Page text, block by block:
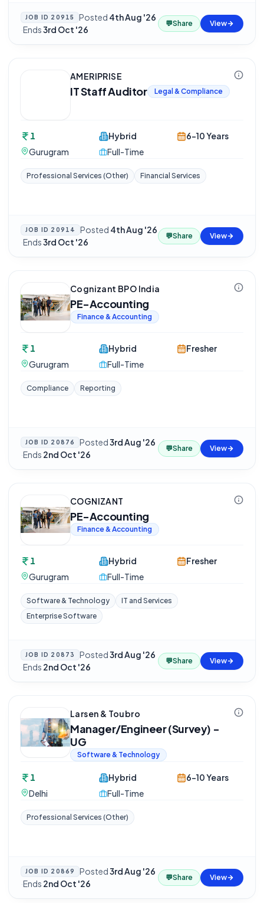
JOB ID 20915 Posted 4th Aug '26
·Ends3rd Oct '26
💬Share View
AMERIPRISE
IT Staff Auditor Legal & Compliance
1
Gurugram
Hybrid
Full-Time
6-10 Years
Professional Services (Other) Financial Services
JOB ID 20914 Posted 4th Aug '26
·Ends3rd Oct '26
💬Share View
Cognizant BPO India
PE-Accounting
Finance & Accounting
1
Gurugram
Hybrid
Full-Time
Fresher
Compliance Reporting
JOB ID 20876 Posted3rd Aug '26
·Ends 2nd Oct '26
💬Share View
COGNIZANT
PE-Accounting
Finance & Accounting
1
Gurugram
Hybrid
Full-Time
Fresher
Software & Technology
IT and Services
Enterprise Software
JOB ID 20873 Posted3rd Aug '26
·Ends 2nd Oct '26
💬Share View
Larsen & Toubro
Manager/Engineer (Survey) -
UG
Software & Technology
1
Delhi
Hybrid
Full-Time
6-10 Years
Professional Services (Other)
JOB ID 20869 Posted3rd Aug '26
·Ends 2nd Oct '26
💬Share View